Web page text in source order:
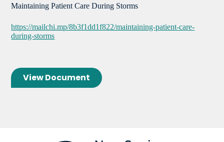
Maintaining Patient Care During Storms
https://mailchi.mp/8b3f1dd1f822/maintaining-patient-care-
during-storms
View Document